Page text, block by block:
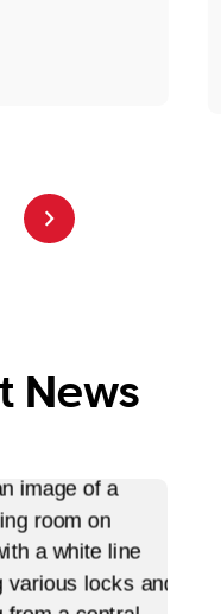
News